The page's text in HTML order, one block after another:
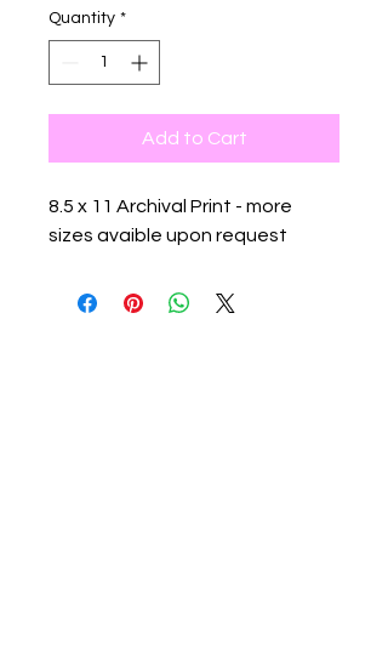
Quantity *
Add to Cart
8.5 x 11 Archival Print - more
sizes avaible upon request